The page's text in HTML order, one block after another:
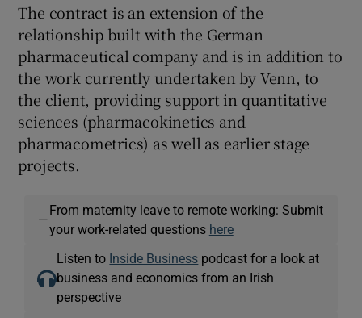
The contract is an extension of the
relationship built with the German
pharmaceutical company and is in addition to
the work currently undertaken by Venn, to
the client, providing support in quantitative
sciences (pharmacokinetics and
pharmacometrics) as well as earlier stage
projects.
—
From maternity leave to remote working: Submit
your work-related questions here
Listen to Inside Business podcast for a look at
business and economics from an Irish
perspective